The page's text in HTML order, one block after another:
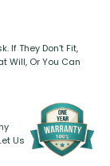
If They Don’t Fit,
Will, Or You Can
Us